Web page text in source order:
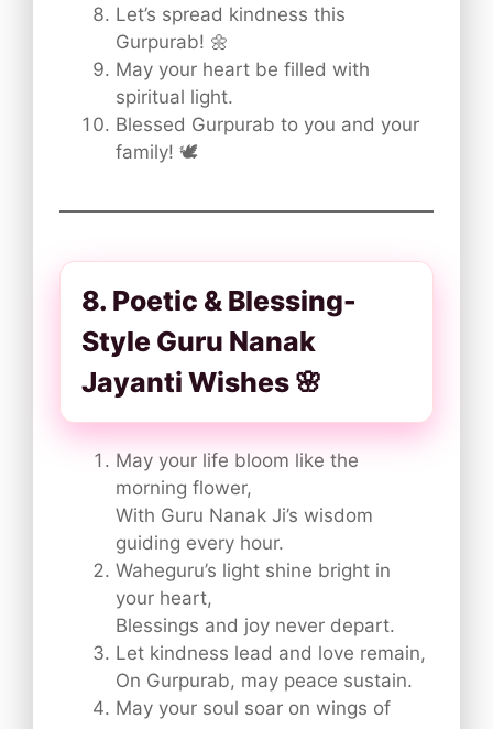
Let’s spread kindness this
Gurpurab! 🌼
May your heart be filled with
spiritual light.
Blessed Gurpurab to you and your
family! 🕊️
8. Poetic & Blessing-
Style Guru Nanak
Jayanti Wishes 🌸
May your life bloom like the
morning flower,
With Guru Nanak Ji’s wisdom
guiding every hour.
Waheguru’s light shine bright in
your heart,
Blessings and joy never depart.
Let kindness lead and love remain,
On Gurpurab, may peace sustain.
May your soul soar on wings of